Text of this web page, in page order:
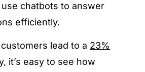
chatbots to answer
efficiently.
lead to a 23%
it’s easy to see how